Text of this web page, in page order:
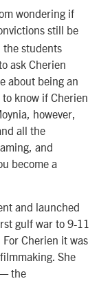
wondering if
still be
the students
ask Cherien
about being an
know if Cherien
however,
all the
and
become a
and launched
gulf war to 9-11
Cherien it was
She
the